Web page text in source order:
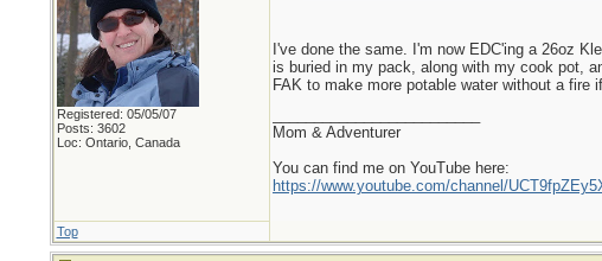
Registered: 05/05/07
Posts: 3602
Loc: Ontario, Canada
I've done the same. I'm now EDC'ing a 26oz
is buried in my pack, along with my cook pot,
FAK to make more potable water without a
Mom & Adventurer
You can find me on YouTube here:
https://www.youtube.com/channel/
Top